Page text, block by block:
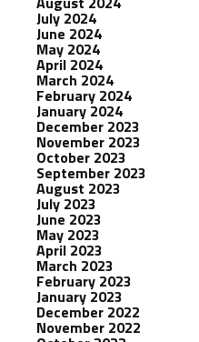
July 2024
June 2024
May 2024
April 2024
March 2024
February 2024
January 2024
December 2023
November 2023
October 2023
September 2023
August 2023
July 2023
June 2023
May 2023
April 2023
March 2023
February 2023
January 2023
December 2022
November 2022